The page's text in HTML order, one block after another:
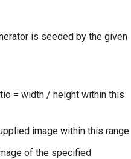
is seeded by the given
= width / height within this
image within this range.
of the specified